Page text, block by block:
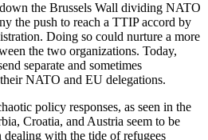
the Brussels Wall dividing NATO
the push to reach a TTIP accord by
Doing so could nurture a more
the two organizations. Today,
separate and sometimes
NATO and EU delegations.
policy responses, as seen in the
Croatia, and Austria seem to be
with the tide of refugees